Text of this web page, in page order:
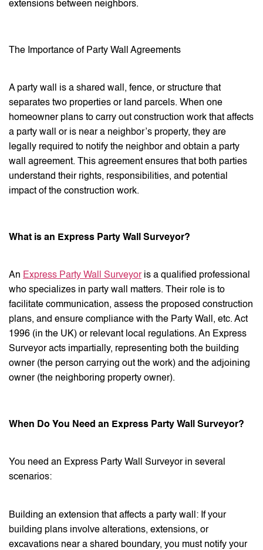
extensions between neighbors.
The Importance of Party Wall Agreements
A party wall is a shared wall, fence, or structure that
separates two properties or land parcels. When one
homeowner plans to carry out construction work that affects
a party wall or is near a neighbor’s property, they are
legally required to notify the neighbor and obtain a party
wall agreement. This agreement ensures that both parties
understand their rights, responsibilities, and potential
impact of the construction work.
What is an Express Party Wall Surveyor?
An Express Party Wall Surveyoris a qualified professional
who specializes in party wall matters. Their role is to
facilitate communication, assess the proposed construction
plans, and ensure compliance with the Party Wall, etc. Act
1996 (in the UK) or relevant local regulations. An Express
Surveyor acts impartially, representing both the building
owner (the person carrying out the work) and the adjoining
owner (the neighboring property owner).
When Do You Need an Express Party Wall Surveyor?
You need an Express Party Wall Surveyor in several
scenarios:
Building an extension that affects a party wall: If your
building plans involve alterations, extensions, or
excavations near a shared boundary, you must notify your